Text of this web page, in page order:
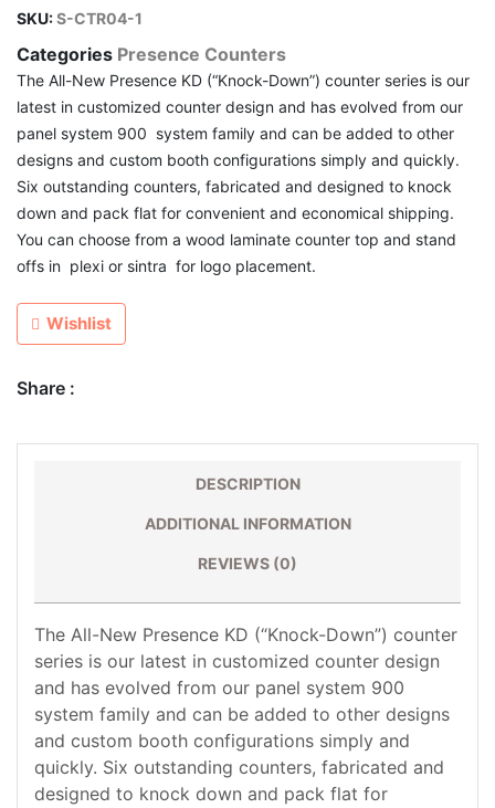
SKU:S-CTR04-1
Categories Presence Counters
The All-New Presence KD (“Knock-Down”) counter series is our
latest in customized counter design and has evolved from our
panel system 900 system family and can be added to other
designs and custom booth configurations simply and quickly.
Six outstanding counters, fabricated and designed to knock
down and pack flat for convenient and economical shipping.
You can choose from a wood laminate counter top and stand
offs in plexi or sintra for logo placement.
Wishlist
Share :
DESCRIPTION
ADDITIONAL INFORMATION
REVIEWS (0)
The All-New Presence KD (“Knock-Down”) counter
series is our latest in customized counter design
and has evolved from our panel system 900
system family and can be added to other designs
and custom booth configurations simply and
quickly. Six outstanding counters, fabricated and
designed to knock down and pack flat for